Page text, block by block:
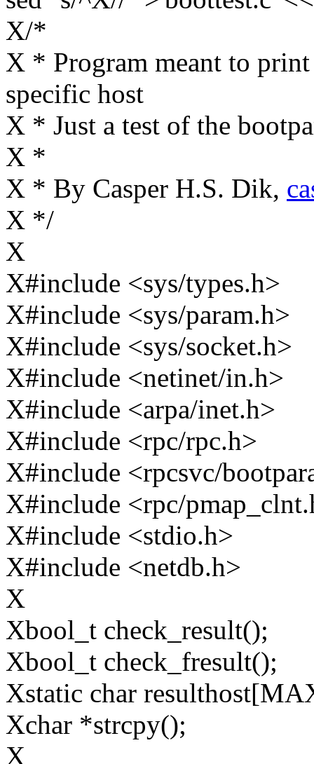
X/*
X * Program meant to
specific host
X * Just a test of the
X *
X * By Casper H.S. Dik,
X */
X
X#include <sys/types.h>
X#include <sys/param.h>
X#include <sys/socket.h>
X#include <netinet/in.h>
X#include <arpa/inet.h>
X#include <rpc/rpc.h>
X#include <rpcsvc/
X#include <rpc/
X#include <stdio.h>
X#include <netdb.h>
X
Xbool_t check_result();
Xbool_t check_fresult();
Xstatic char
Xchar *strcpy();
X